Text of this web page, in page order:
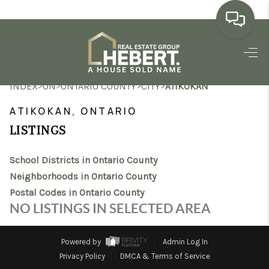
HOME
SEARCH LISTINGS
MARKET WATCH
TOP AREAS
REVIEWS
INDEX>ON>ONTARIO COUNTY>CITY>ATIKOKAN
ATIKOKAN, ONTARIO
LISTINGS
School Districts in Ontario County
Neighborhoods in Ontario County
Postal Codes in Ontario County
NO LISTINGS IN SELECTED AREA
Powered by
Admin Log In
Privacy Policy
DMCA & Terms of Service